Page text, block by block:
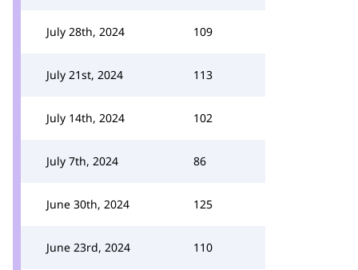
July 28th, 2024 109
July 21st, 2024 113
July 14th, 2024 102
July 7th, 2024 86
June 30th, 2024 125
June 23rd, 2024 110